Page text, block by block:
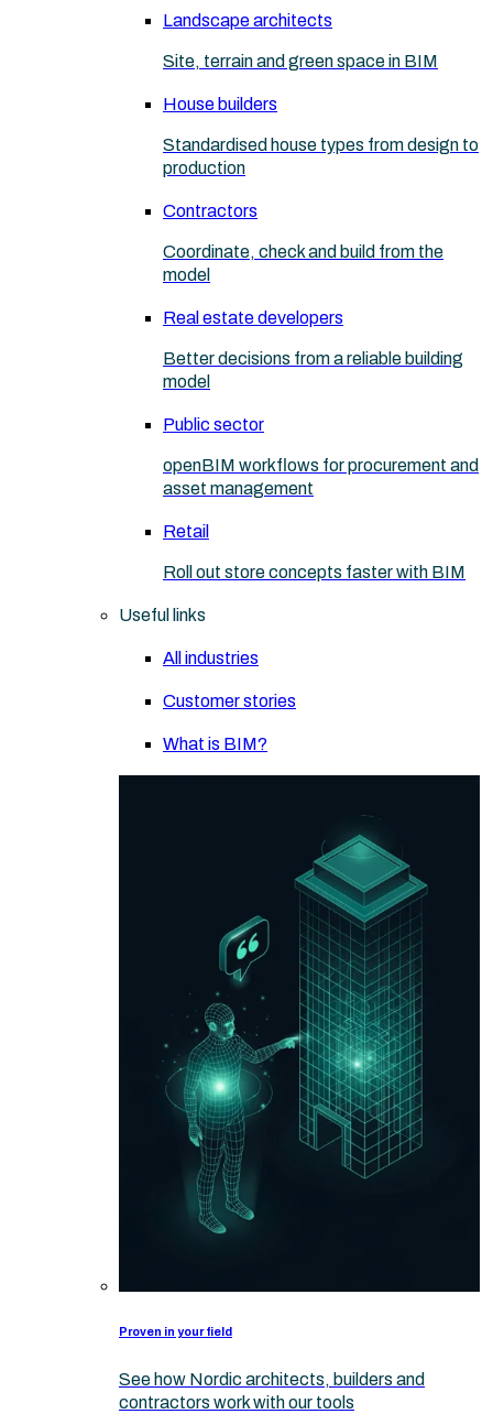
Landscape architects
Site, terrain and green space in BIM
House builders
Standardised house types from design to
production
Contractors
Coordinate, check and build from the
model
Real estate developers
Better decisions from a reliable building
model
Public sector
openBIM workflows for procurement and
asset management
Retail
Roll out store concepts faster with BIM
Useful links
All industries
Customer stories
What is BIM?
Proven in your field
See how Nordic architects, builders and
contractors work with our tools